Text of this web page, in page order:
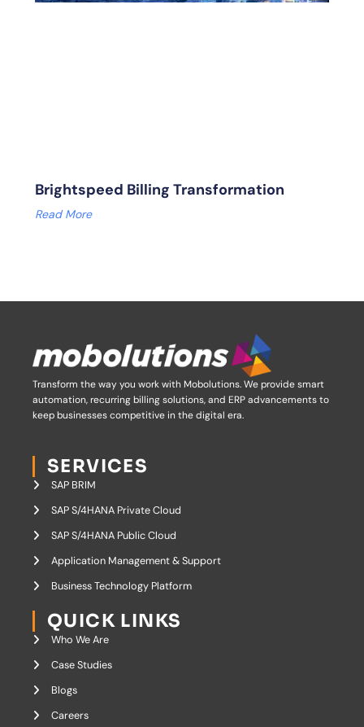
Brightspeed Billing Transformation
Read More
Transform the way you work with Mobolutions.We provide smart
automation, recurring billing solutions, and ERP advancements to
keep businesses competitive in the digital era.
SERVICES
SAP BRIM
SAP S/4HANA Private Cloud
SAP S/4HANA Public Cloud
Application Management & Support
Business Technology Platform
QUICK LINKS
Who We Are
Case Studies
Blogs
Careers